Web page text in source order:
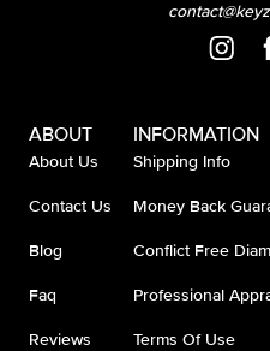
ABOUT
About Us
Contact Us
Blog
Faq
Reviews
INFORMATION
Shipping Info
Money Back
Conflict Free
Professional
Terms Of Use